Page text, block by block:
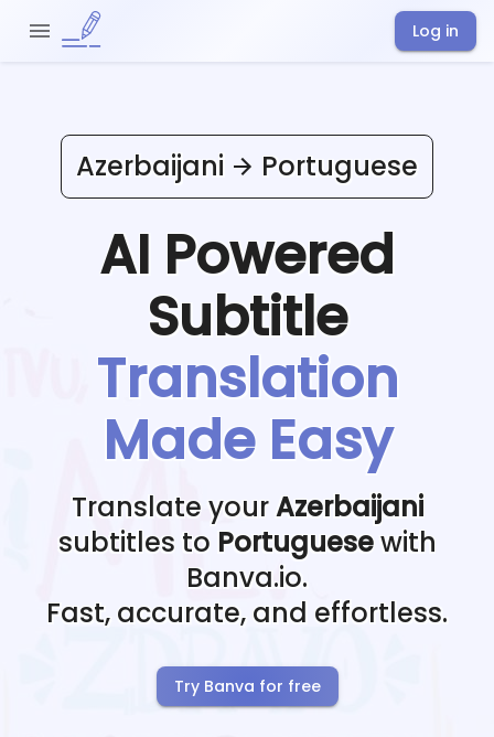
Log in
Azerbaijani Portuguese
AI Powered
Subtitle
Translation
Made Easy
Translate yourAzerbaijani
subtitles to Portuguesewith
Banva.io.
Fast, accurate, and effortless.
Try Banva for free